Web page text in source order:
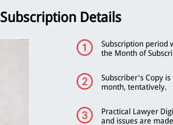
Subscription Details
Subscription period
the Month of
Subscriber's Copy
month, tentatively.
Practical Lawyer
and issues are